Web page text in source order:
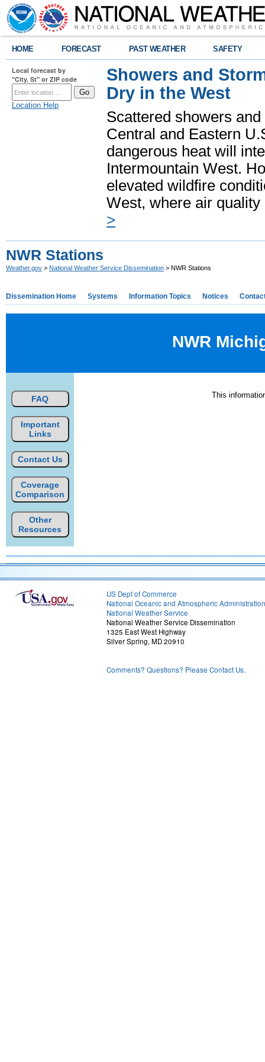
HOME FORECAST PAST WEATHER SAFETY
Local forecast by
"City, St" or ZIP code
Location Help
Showers and
Dry in the West
Scattered showers
Central and Eastern
dangerous heat will
Intermountain West.
elevated wildfire
West, where air
>
NWR Stations
Weather.gov > National Weather Service Dissemination > NWR Stations
Dissemination Home Systems Information Topics Notices
NWR
FAQ
Important
Links
Contact Us
Coverage
Comparison
Other
Resources
This
US Dept of Commerce
National Oceanic and Atmospheric Administration
National Weather Service
National Weather Service Dissemination
1325 East West Highway
Silver Spring, MD 20910
Comments? Questions? Please Contact Us.